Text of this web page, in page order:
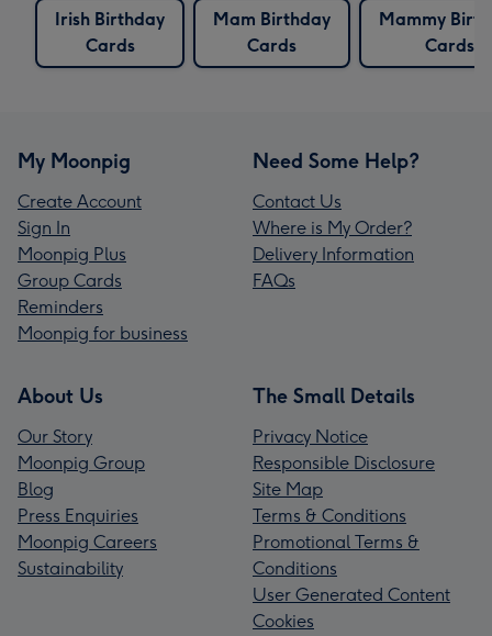
Irish Birthday
Cards
Mam Birthday
Cards
Mammy
Cards
My Moonpig
Create Account
Sign In
Moonpig Plus
Group Cards
Reminders
Moonpig for business
Need Some Help?
Contact Us
Where is My Order?
Delivery Information
FAQs
About Us
Our Story
Moonpig Group
Blog
Press Enquiries
Moonpig Careers
Sustainability
The Small Details
Privacy Notice
Responsible Disclosure
Site Map
Terms & Conditions
Promotional Terms &
Conditions
User Generated Content
Cookies